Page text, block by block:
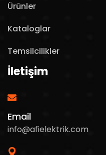
Ürünler
Kataloglar
Temsilcilikler
İletişim
Email
info@afielektrik.com